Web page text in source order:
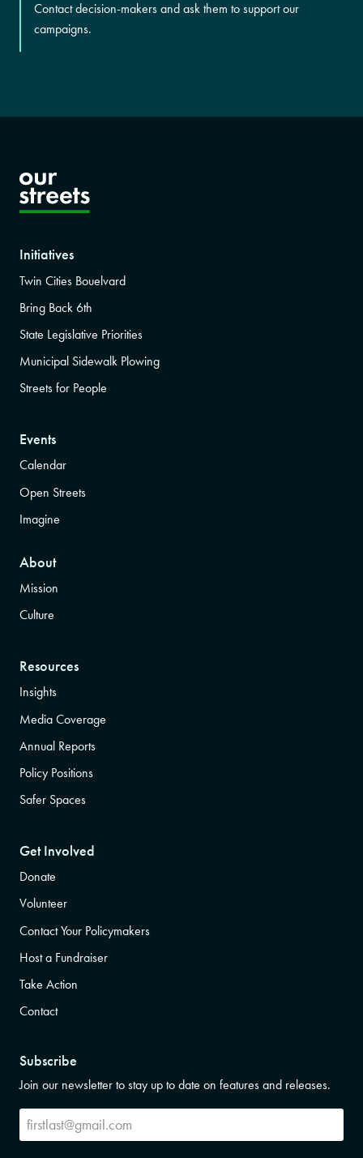
Contact decision-makers and ask them to support our
campaigns.
Initiatives
Twin Cities Bouelvard
Bring Back 6th
State Legislative Priorities
Municipal Sidewalk Plowing
Streets for People
Events
Calendar
Open Streets
Imagine
About
Mission
Culture
Resources
Insights
Media Coverage
Annual Reports
Policy Positions
Safer Spaces
Get Involved
Donate
Volunteer
Contact Your Policymakers
Host a Fundraiser
Take Action
Contact
Subscribe
Join our newsletter to stay up to date on features and releases.
Subscribe